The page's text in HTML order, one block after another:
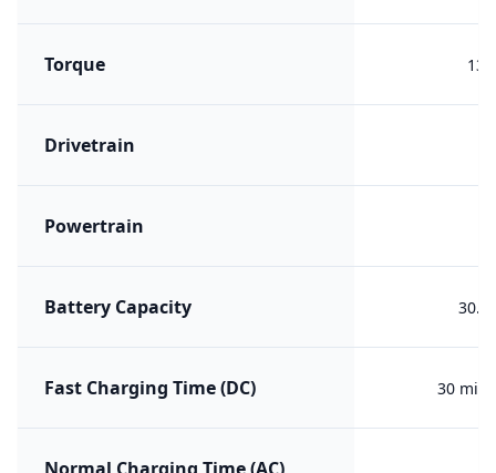
Torque
Drivetrain
Powertrain
Battery Capacity
Fast Charging Time (DC) 30 min